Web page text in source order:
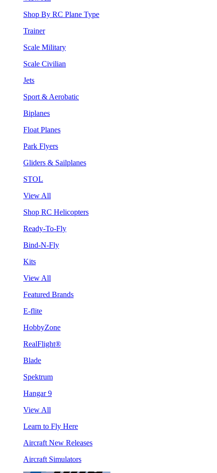
Shop By RC Plane Type
Trainer
Scale Military
Scale Civilian
Jets
Sport & Aerobatic
Biplanes
Float Planes
Park Flyers
Gliders & Sailplanes
STOL
View All
Shop RC Helicopters
Ready-To-Fly
Bind-N-Fly
Kits
View All
Featured Brands
E-flite
HobbyZone
RealFlight®
Blade
Spektrum
Hangar 9
View All
Learn to Fly Here
Aircraft New Releases
Aircraft Simulators